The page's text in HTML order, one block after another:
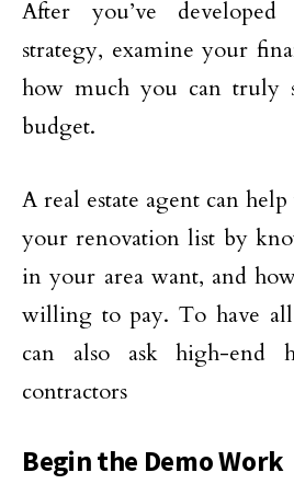
After you’ve
strategy, examine your
how much you can truly
budget.
A real estate agent can
your renovation list by
in your area want, and
willing to pay. To have
can also ask high-end
contractors
Begin the Demo Work